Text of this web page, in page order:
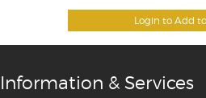
Login to Add
Information & Services